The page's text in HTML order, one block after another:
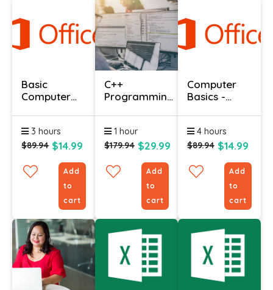
Basic
Computer
3 hours
$89.94 $14.99
Add
to
cart
C++
Programming
1 hour
$179.94 $29.99
Add
to
cart
Computer
Basics -
4 hours
$89.94 $14.99
Add
to
cart